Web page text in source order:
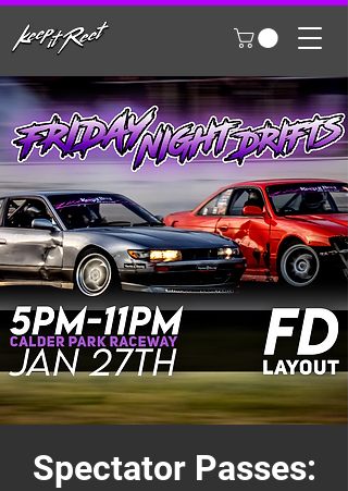
Spectator Passes: